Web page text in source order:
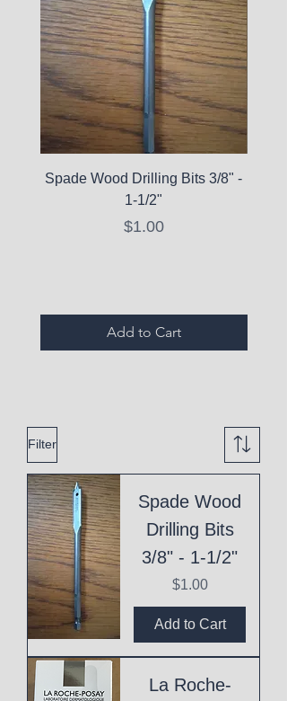
Spade Wood Drilling Bits 3/8" -
1-1/2"
Price
$1.00
Add to Cart
Filter
Spade Wood
Drilling Bits
3/8" - 1-1/2"
Price
$1.00
Add to Cart
La Roche-